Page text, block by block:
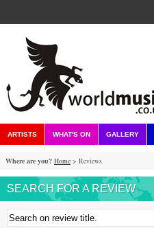
ARTISTS WHAT'S ON GALLERY
Where are you? Home > Reviews
SEARCH FOR A REVIEW